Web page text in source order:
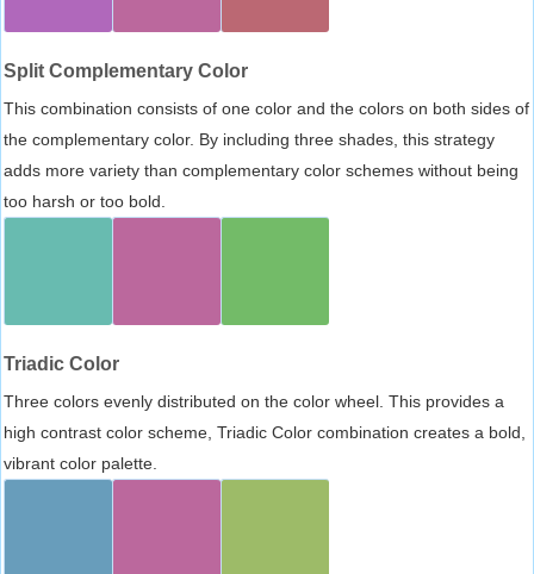
Split Complementary Color
This combination consists of one color and the colors on both sides of
the complementary color. By including three shades, this strategy
adds more variety than complementary color schemes without being
too harsh or too bold.
Triadic Color
Three colors evenly distributed on the color wheel. This provides a
high contrast color scheme, Triadic Color combination creates a bold,
vibrant color palette.